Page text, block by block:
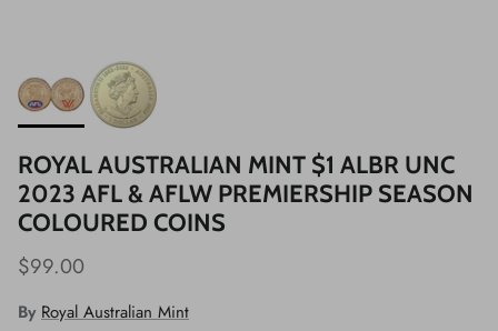
ROYAL AUSTRALIAN MINT $1 ALBR UNC
2023 AFL & AFLW PREMIERSHIP SEASON
COLOURED COINS
$99.00
By Royal Australian Mint